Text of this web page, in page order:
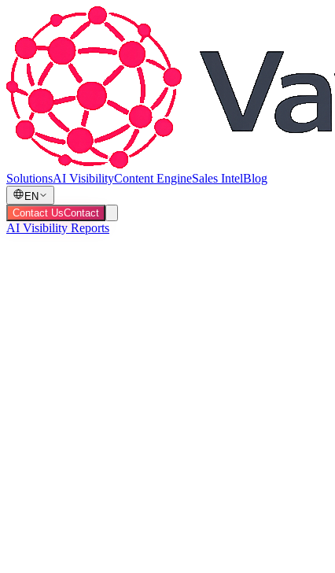
SolutionsAI VisibilityContent EngineSales IntelBlog
EN
Contact UsContact
AI Visibility Reports